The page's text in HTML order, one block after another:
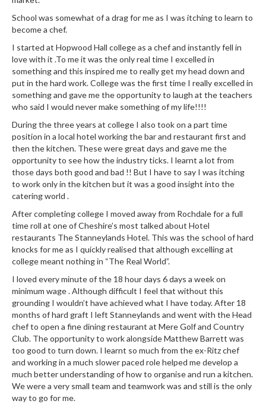
School was somewhat of a drag for me as I was itching to learn to
become a chef.
I started at Hopwood Hall college as a chef and instantly fell in
love with it .To me it was the only real time I excelled in
something and this inspired me to really get my head down and
put in the hard work. College was the first time I really excelled in
something and gave me the opportunity to laugh at the teachers
who said I would never make something of my life!!!!
During the three years at college I also took on a part time
position in a local hotel working the bar and restaurant first and
then the kitchen. These were great days and gave me the
opportunity to see how the industry ticks. I learnt a lot from
those days both good and bad !! But I have to say I was itching
to work only in the kitchen but it was a good insight into the
catering world .
After completing college I moved away from Rochdale for a full
time roll at one of Cheshire’s most talked about Hotel
restaurants The Stanneylands Hotel. This was the school of hard
knocks for me as I quickly realised that although excelling at
college meant nothing in “The Real World”.
I loved every minute of the 18 hour days 6 days a week on
minimum wage . Although difficult I feel that without this
grounding I wouldn’t have achieved what I have today. After 18
months of hard graft I left Stanneylands and went with the Head
chef to open a fine dining restaurant at Mere Golf and Country
Club. The opportunity to work alongside Matthew Barrett was
too good to turn down. I learnt so much from the ex-Ritz chef
and working in a much slower paced role helped me develop a
much better understanding of how to organise and run a kitchen.
We were a very small team and teamwork was and still is the only
way to go for me.